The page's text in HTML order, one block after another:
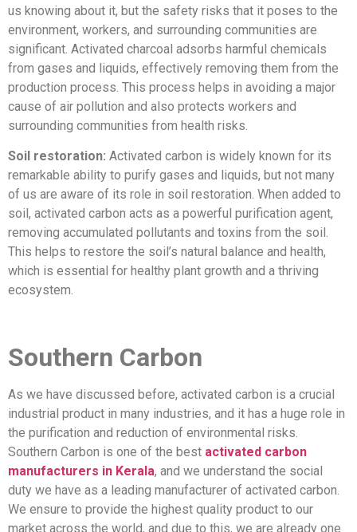
us knowing about it, but the safety risks that it poses to the
environment, workers, and surrounding communities are
significant. Activated charcoal adsorbs harmful chemicals
from gases and liquids, effectively removing them from the
production process. This process helps in avoiding a major
cause of air pollution and also protects workers and
surrounding communities from health risks.
Soil restoration: Activated carbon is widely known for its
remarkable ability to purify gases and liquids, but not many
of us are aware of its role in soil restoration. When added to
soil, activated carbon acts as a powerful purification agent,
removing accumulated pollutants and toxins from the soil.
This helps to restore the soil’s natural balance and health,
which is essential for healthy plant growth and a thriving
ecosystem.
Southern Carbon
As we have discussed before, activated carbon is a crucial
industrial product in many industries, and it has a huge role in
the purification and reduction of environmental risks.
Southern Carbon is one of the best activated carbon
manufacturers in Kerala, and we understand the social
duty we have as a leading manufacturer of activated carbon.
We ensure to provide the highest quality product to our
market across the world, and due to this, we are already one